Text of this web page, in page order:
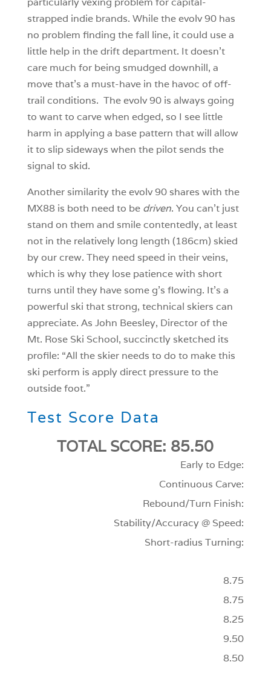
strapped indie brands. While the evolv 90 has
no problem finding the fall line, it could use a
little help in the drift department. It doesn’t
care much for being smudged downhill, a
move that’s a must-have in the havoc of off-
trail conditions. The evolv 90 is always going
to want to carve when edged, so I see little
harm in applying a base pattern that will allow
it to slip sideways when the pilot sends the
signal to skid.
Another similarity the evolv 90 shares with the
MX88 is both need to be driven. You can’t just
stand on them and smile contentedly, at least
not in the relatively long length (186cm) skied
by our crew. They need speed in their veins,
which is why they lose patience with short
turns until they have some g’s flowing. It’s a
powerful ski that strong, technical skiers can
appreciate. As John Beesley, Director of the
Mt. Rose Ski School, succinctly sketched its
profile: “All the skier needs to do to make this
ski perform is apply direct pressure to the
outside foot.”
Test Score Data
TOTAL SCORE: 85.50
Early to Edge:
Continuous Carve:
Rebound/Turn Finish:
Stability/Accuracy @ Speed:
Short-radius Turning:
8.75
8.75
8.25
9.50
8.50